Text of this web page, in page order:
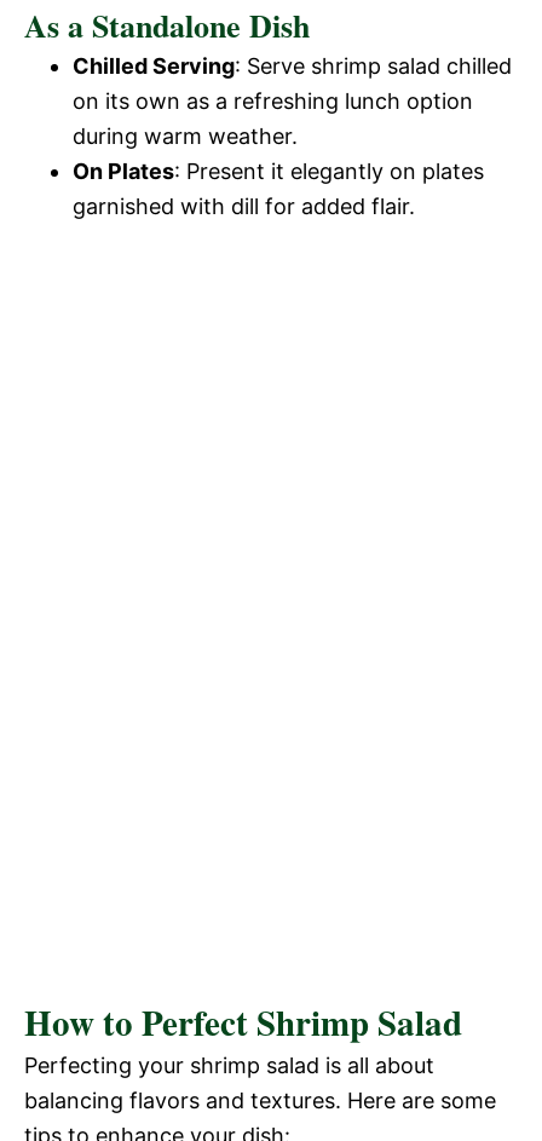
As a Standalone Dish
Chilled Serving: Serve shrimp salad chilled
on its own as a refreshing lunch option
during warm weather.
On Plates: Present it elegantly on plates
garnished with dill for added flair.
How to Perfect Shrimp Salad
Perfecting your shrimp salad is all about
balancing flavors and textures. Here are some
tips to enhance your dish: